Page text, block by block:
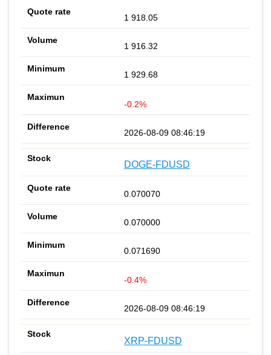
1 918.05
1 916.32
1 929.68
-0.2%
2026-08-09 08:46:19
DOGE-FDUSD
0.070070
0.070000
0.071690
-0.4%
2026-08-09 08:46:19
XRP-FDUSD